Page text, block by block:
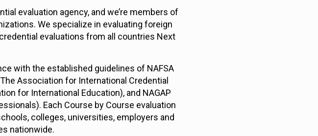
evaluation agency, and we’re members of
We specialize in evaluating foreign
evaluations from all countries Next
with the established guidelines of NAFSA
Association for International Credential
for International Education), and NAGAP
Each Course by Course evaluation
colleges, universities, employers and
nationwide.